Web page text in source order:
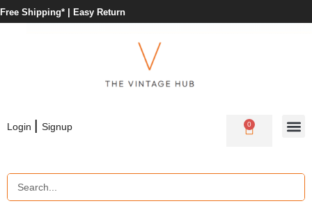
Free Shipping* | Easy Return
Login | Signup 0